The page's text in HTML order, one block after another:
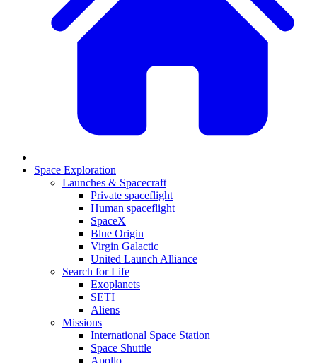
Space Exploration
Launches & Spacecraft
Private spaceflight
Human spaceflight
SpaceX
Blue Origin
Virgin Galactic
United Launch Alliance
Search for Life
Exoplanets
SETI
Aliens
Missions
International Space Station
Space Shuttle
Apollo